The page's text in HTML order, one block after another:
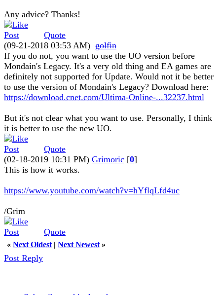
Any advice? Thanks!
Quote
(09-21-2018 03:53 AM) golfin
If you do not, you want to use the UO version before
Mondain's Legacy. It's a very old thing and EA games are
definitely not supported for Update. Would not it be better
to use the version of Mondain's Legacy? Download here:
https://download.cnet.com/Ultima-Online-...32237.html
But it's not clear what you want to use. Personally, I think
it is better to use the new UO.
Quote
(02-18-2019 10:31 PM) Grimoric [0]
This is how it works.
https://www.youtube.com/watch?v=hYflqLfd4uc
/Grim
Quote
« Next Oldest | Next Newest »
Post Reply